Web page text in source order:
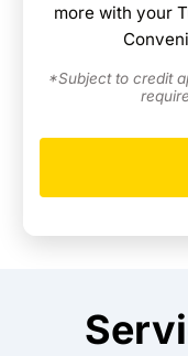
more with your
*Subject to credit